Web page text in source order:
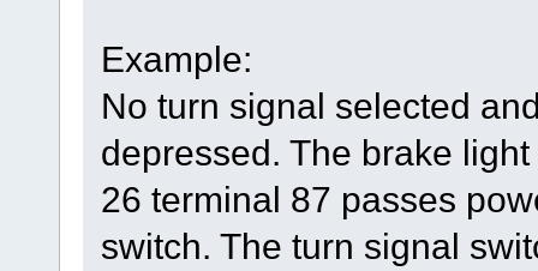
Example:
No turn signal selected
depressed. The brake
26 terminal 87 passes
switch. The turn signal